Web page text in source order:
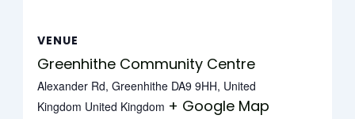
VENUE
Greenhithe Community Centre
Alexander Rd, Greenhithe DA9 9HH, United
Kingdom United Kingdom + Google Map